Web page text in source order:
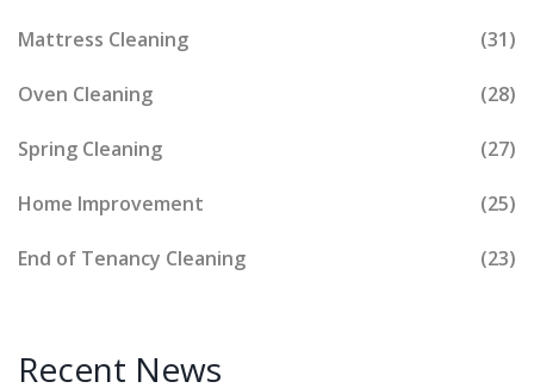
Mattress Cleaning (31)
Oven Cleaning (28)
Spring Cleaning (27)
Home Improvement (25)
End of Tenancy Cleaning (23)
Recent News